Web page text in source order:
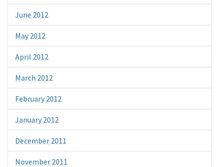
June 2012
May 2012
April 2012
March 2012
February 2012
January 2012
December 2011
November 2011